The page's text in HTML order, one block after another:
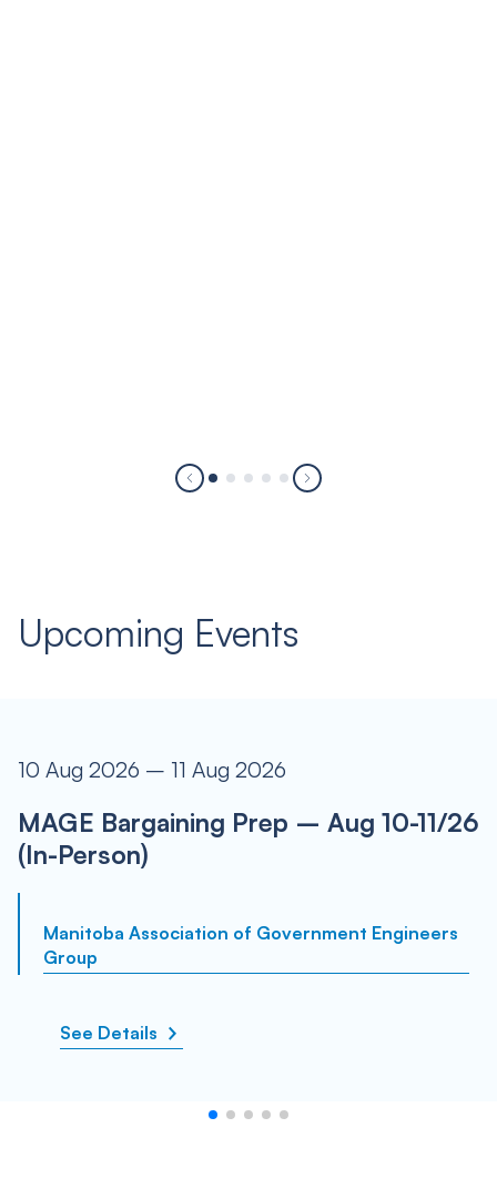
Upcoming Events
10 Aug 2026 – 11 Aug 2026
MAGE Bargaining Prep – Aug 10-11/26
(In-Person)
Manitoba Association of Government Engineers
Group
See Details